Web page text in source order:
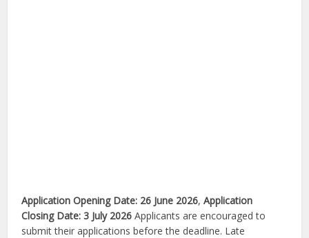
Application Opening Date: 26 June 2026,Application
Closing Date: 3 July 2026 Applicants are encouraged to
submit their applications before the deadline. Late